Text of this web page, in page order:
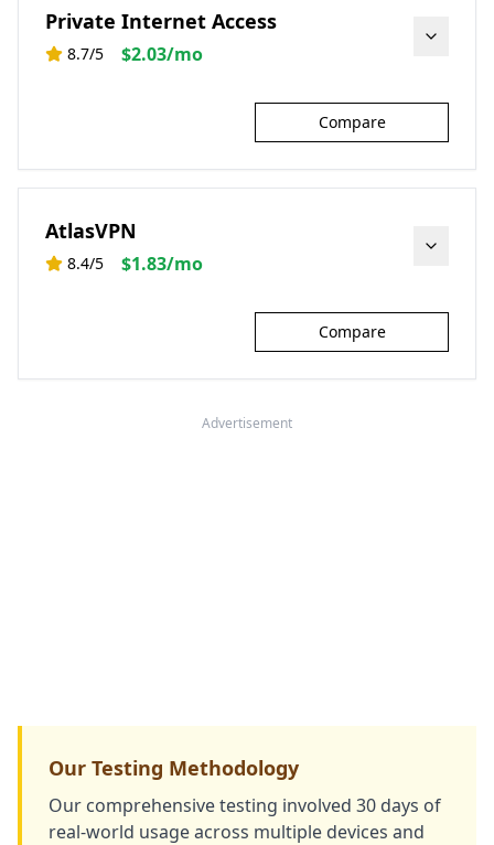
Private Internet Access
8.7/5 $2.03/mo
Compare
AtlasVPN
8.4/5 $1.83/mo
Compare
Advertisement
Our Testing Methodology
Our comprehensive testing involved 30 days of
real-world usage across multiple devices and